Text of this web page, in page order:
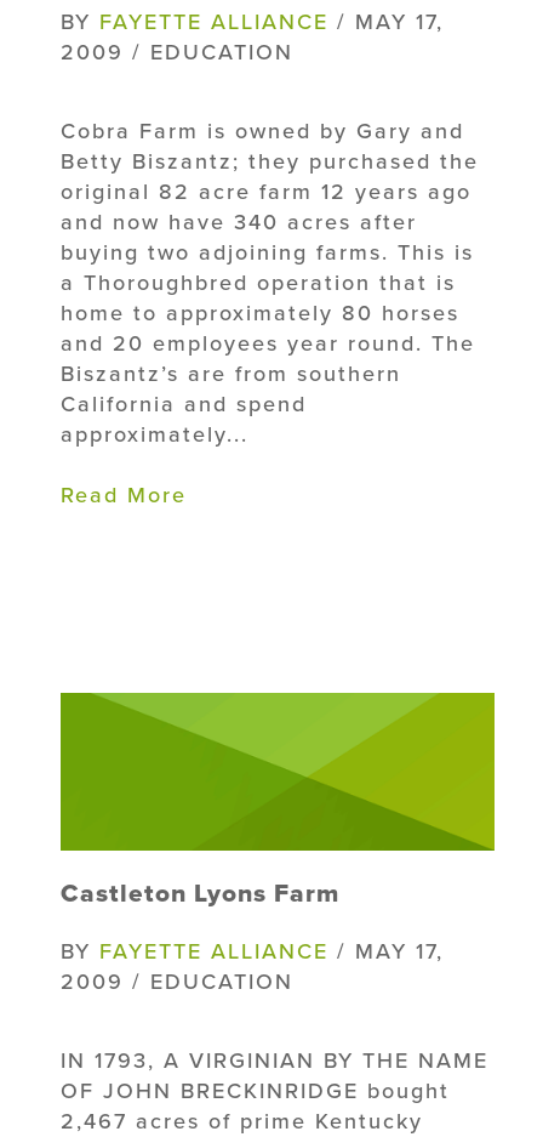
BY FAYETTE ALLIANCE / MAY 17,
2009 / EDUCATION
Cobra Farm is owned by Gary and
Betty Biszantz; they purchased the
original 82 acre farm 12 years ago
and now have 340 acres after
buying two adjoining farms. This is
a Thoroughbred operation that is
home to approximately 80 horses
and 20 employees year round. The
Biszantz’s are from southern
California and spend
approximately...
Read More
Castleton Lyons Farm
BY FAYETTE ALLIANCE / MAY 17,
2009 / EDUCATION
IN 1793, A VIRGINIAN BY THE NAME
OF JOHN BRECKINRIDGE bought
2,467 acres of prime Kentucky